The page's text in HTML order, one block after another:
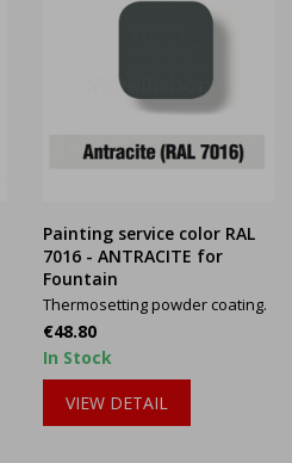
Painting service color RAL
7016 - ANTRACITE for
Fountain
Thermosetting powder coating.
Price
€48.80
In Stock
VIEW DETAIL